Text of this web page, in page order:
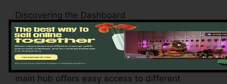
Discovering the Dashboard
Upon visiting, you’ll be greeted by the
ClickFunnels 2.0 control panel – your command
center for all points digital management. This
main hub offers easy access to different